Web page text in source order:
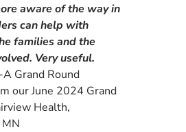
aware of the way in
can help with
families and the
Very useful.
-A Grand Round
our June 2024 Grand
Health,